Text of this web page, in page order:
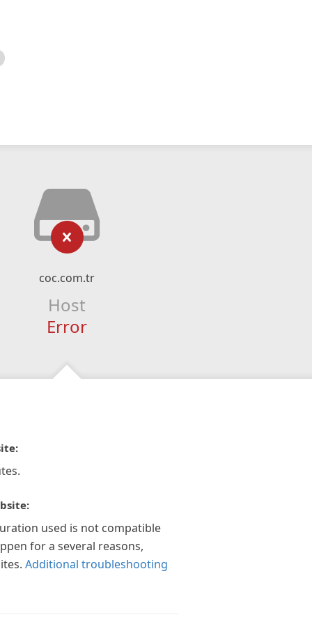
coc.com.tr
Host
Error
used is not compatible
for a several reasons,
Additional troubleshooting